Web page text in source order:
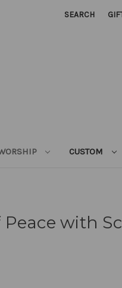
SEARCH
CUSTOM
Peace with